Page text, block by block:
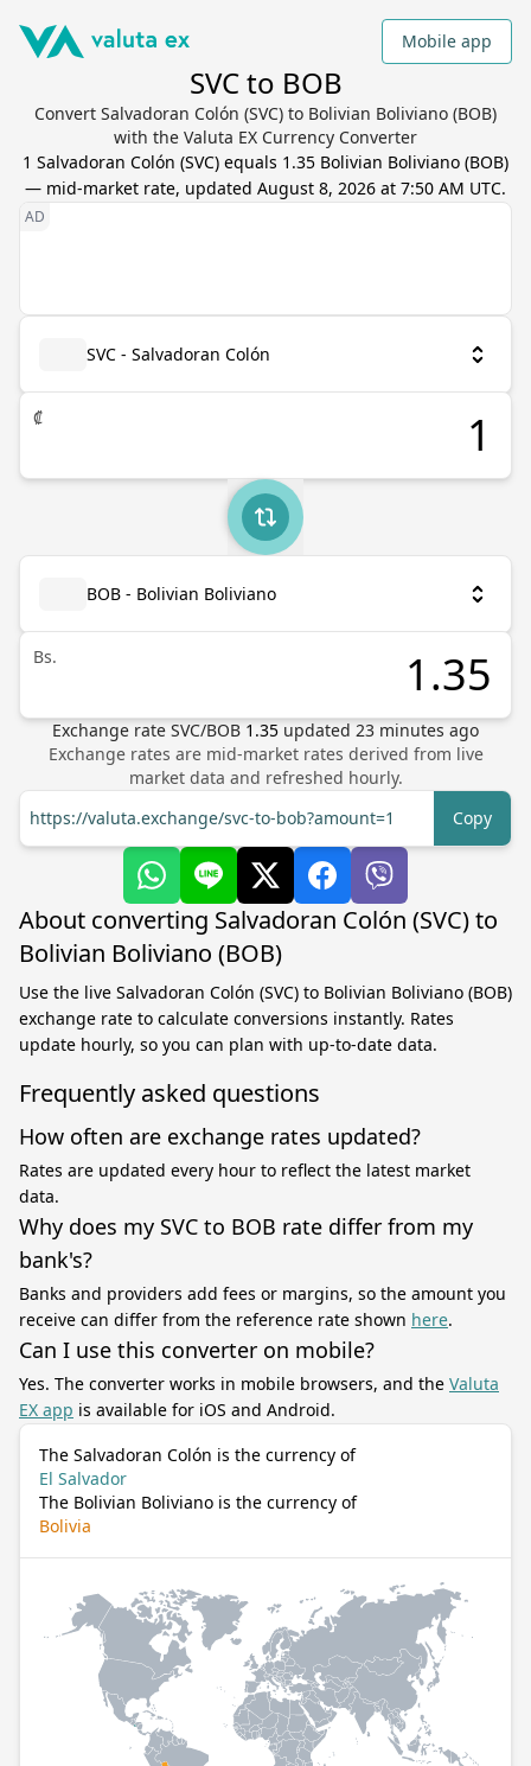
Mobile app
SVC to BOB
Convert Salvadoran Colón (SVC) to Bolivian Boliviano (BOB)
with the Valuta EX Currency Converter
1 Salvadoran Colón (SVC) equals 1.35 Bolivian Boliviano (BOB)
— mid-market rate, updated August 8, 2026 at 7:50 AM UTC.
SVC - Salvadoran Colón
₡
BOB - Bolivian Boliviano
Bs.
Exchange rate SVC/BOB 1.35 updated 23 minutes ago
Exchange rates are mid-market rates derived from live
market data and refreshed hourly.
https://valuta.exchange/svc-to-bob?amount=1
Copy
About converting Salvadoran Colón (SVC) to
Bolivian Boliviano (BOB)
Use the live Salvadoran Colón (SVC) to Bolivian Boliviano (BOB)
exchange rate to calculate conversions instantly. Rates
update hourly, so you can plan with up-to-date data.
Frequently asked questions
How often are exchange rates updated?
Rates are updated every hour to reflect the latest market
data.
Why does my SVC to BOB rate differ from my
bank's?
Banks and providers add fees or margins, so the amount you
receive can differ from the reference rate shown here.
Can I use this converter on mobile?
Yes. The converter works in mobile browsers, and the Valuta
EX app is available for iOS and Android.
The Salvadoran Colón is the currency of
El Salvador
The Bolivian Boliviano is the currency of
Bolivia